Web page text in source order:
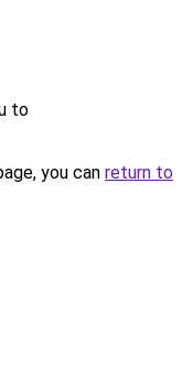
to
you can return to